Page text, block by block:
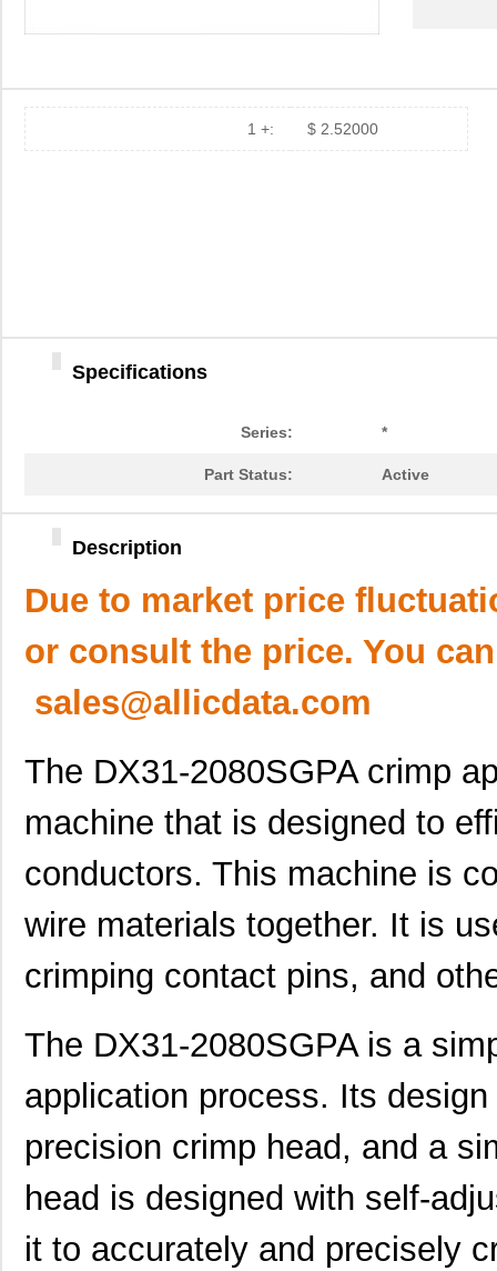
1 +: $ 2.52000
Specifications
Series: *
Part Status: Active
Description
Due to market price
or consult the price. You
sales@allicdata.com
The DX31-2080SGPA crimp
machine that is designed to
conductors. This machine is
wire materials together. It is
crimping contact pins, and
The DX31-2080SGPA is a
application process. Its
precision crimp head, and a
head is designed with self-
it to accurately and precisely